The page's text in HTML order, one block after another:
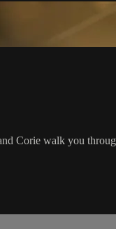
Corie walk you